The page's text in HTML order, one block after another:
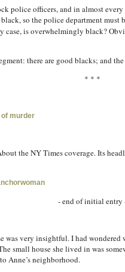
police officers, and in almost
so the police department
is overwhelmingly black?
there are good blacks; and
* * *
of murder
the NY Times coverage. Its
- end of initial entry
was very insightful. I had
small house she lived in was
Anne’s neighborhood.